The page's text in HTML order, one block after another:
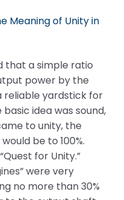
Meaning of Unity in
that a simple ratio
power by the
reliable yardstick for
idea was sound,
to unity, the
be to 100%.
for Unity.”
were very
no more than 30%